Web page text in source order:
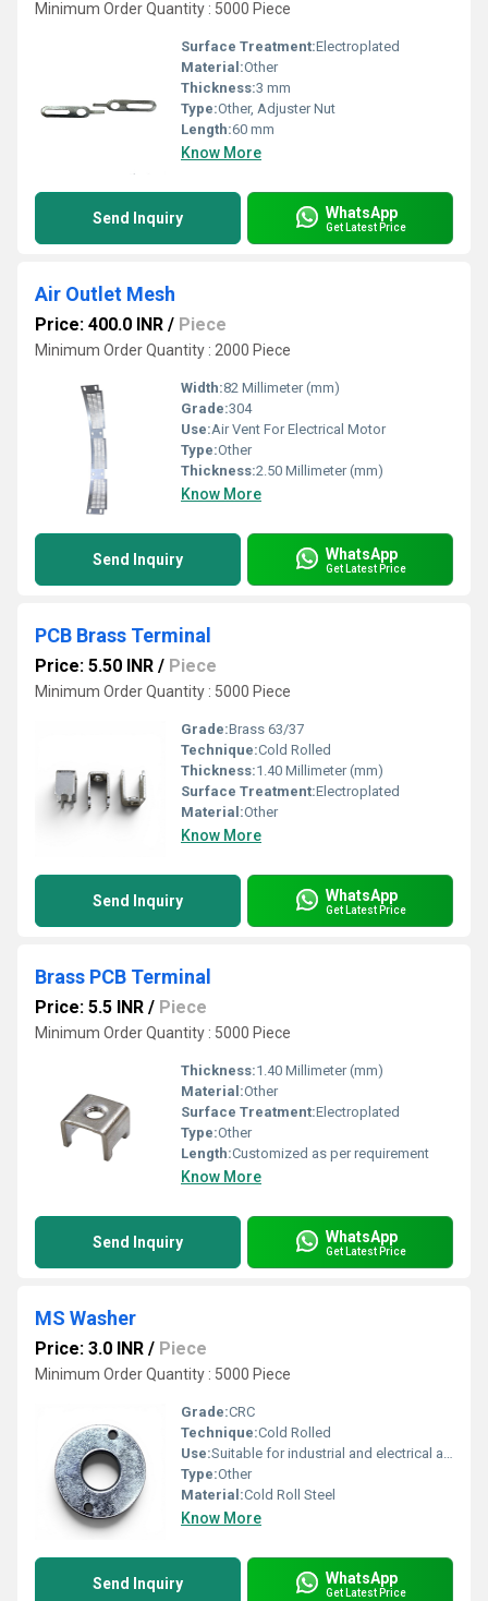
Minimum Order Quantity : 5000 Piece
Surface Treatment:Electroplated
Material:Other
Thickness:3 mm
Type:Other, Adjuster Nut
Length:60 mm
Know More
Send Inquiry WhatsApp
Get Latest Price
Air Outlet Mesh
Price: 400.0 INR / Piece
Minimum Order Quantity : 2000 Piece
Width:82 Millimeter (mm)
Grade:304
Use:Air Vent For Electrical Motor
Type:Other
Thickness:2.50 Millimeter (mm)
Know More
Send Inquiry WhatsApp
Get Latest Price
PCB Brass Terminal
Price: 5.50 INR / Piece
Minimum Order Quantity : 5000 Piece
Grade:Brass 63/37
Technique:Cold Rolled
Thickness:1.40 Millimeter (mm)
Surface Treatment:Electroplated
Material:Other
Know More
Send Inquiry WhatsApp
Get Latest Price
Brass PCB Terminal
Price: 5.5 INR / Piece
Minimum Order Quantity : 5000 Piece
Thickness:1.40 Millimeter (mm)
Material:Other
Surface Treatment:Electroplated
Type:Other
Length:Customized as per requirement
Know More
Send Inquiry WhatsApp
Get Latest Price
MS Washer
Price: 3.0 INR / Piece
Minimum Order Quantity : 5000 Piece
Grade:CRC
Technique:Cold Rolled
Use:Suitable for industrial and electrical applications
Type:Other
Material:Cold Roll Steel
Know More
Send Inquiry WhatsApp
Get Latest Price